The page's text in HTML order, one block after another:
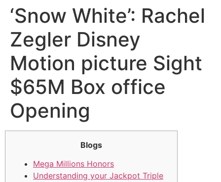
‘Snow White’: Rachel
Zegler Disney
Motion picture Sight
$65M Box office
Opening
Blogs
Mega Millions Honors
Understanding your Jackpot Triple